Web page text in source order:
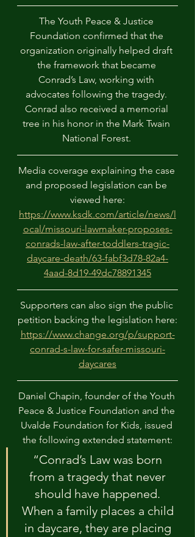
The Youth Peace & Justice
Foundation confirmed that the
organization originally helped draft
the framework that became
Conrad’s Law, working with
advocates following the tragedy.
Conrad also received a memorial
tree in his honor in the Mark Twain
National Forest.
Media coverage explaining the case
and proposed legislation can be
viewed here:
https://www.ksdk.com/article/news/l
ocal/missouri-lawmaker-proposes-
conrads-law-after-toddlers-tragic-
daycare-death/63-fabf3d78-82a4-
4aad-8d19-49dc78891345
Supporters can also sign the public
petition backing the legislation here:
https://www.change.org/p/support-
conrad-s-law-for-safer-missouri-
daycares
Daniel Chapin, founder of the Youth
Peace & Justice Foundation and the
Uvalde Foundation for Kids, issued
the following extended statement:
“Conrad’s Law was born
from a tragedy that never
should have happened.
When a family places a child
in daycare, they are placing